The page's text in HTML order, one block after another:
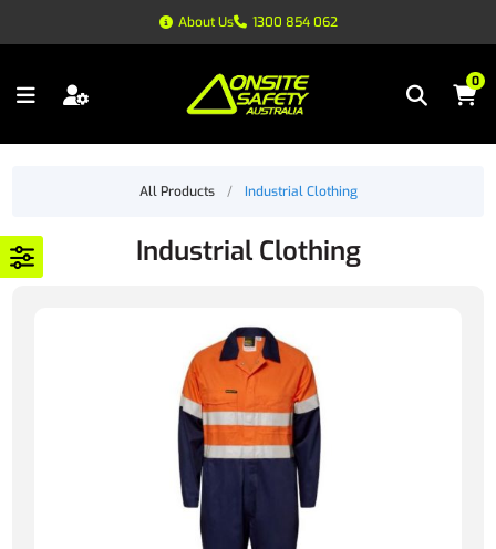
About Us 1300 854 062
0
All Products / Industrial Clothing
Industrial Clothing